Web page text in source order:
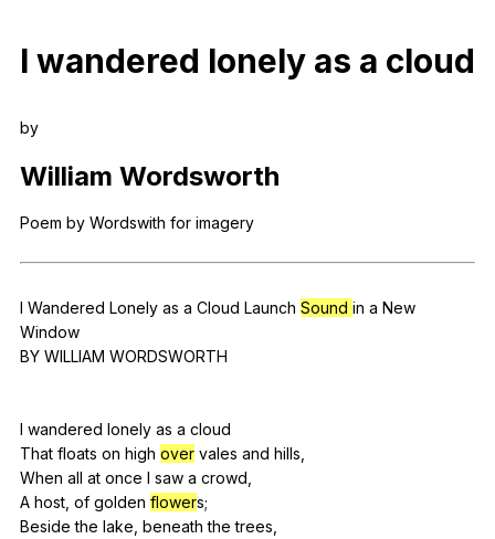
Teach smarter
Register safely
Close Menu
I wandered lonely as a cloud
by
William Wordsworth
Poem by Wordswith for imagery
I Wandered Lonely as a Cloud Launch Sound in a New
Window
BY WILLIAM WORDSWORTH
I wandered lonely as a cloud
That floats on high over vales and hills
When all at once I saw a crowd
A host of golden flowers;
Besidethe lake beneath the trees